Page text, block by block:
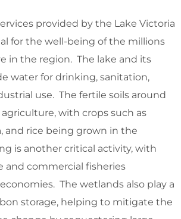
provided by the Lake Victoria
for the well-being of the millions
in the region. The lake and its
water for drinking, sanitation,
use. The fertile soils around
with crops such as
and rice being grown in the
is another critical activity, with
and commercial fisheries
The wetlands also play a
storage, helping to mitigate the